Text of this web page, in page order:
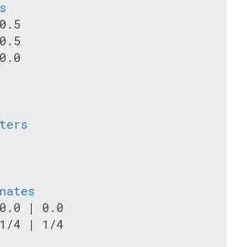
| 0.0
4 | 1/4